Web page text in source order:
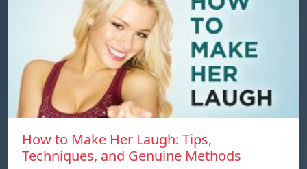
How to Make Her Laugh: Tips,
Techniques, and Genuine Methods